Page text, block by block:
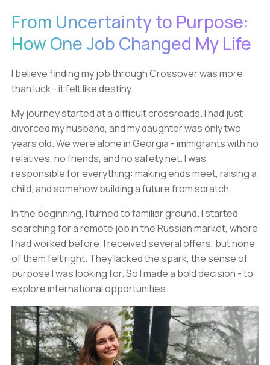
From Uncertainty to Purpose:
How One Job Changed My Life
I believe finding my job through Crossover was more
than luck - it felt like destiny.
My journey started at a difficult crossroads. I had just
divorced my husband, and my daughter was only two
years old. We were alone in Georgia - immigrants with no
relatives, no friends, and no safety net. I was
responsible for everything: making ends meet, raising a
child, and somehow building a future from scratch.
In the beginning, I turned to familiar ground. I started
searching for a remote job in the Russian market, where
I had worked before. I received several offers, but none
of them felt right. They lacked the spark, the sense of
purpose I was looking for. So I made a bold decision - to
explore international opportunities.